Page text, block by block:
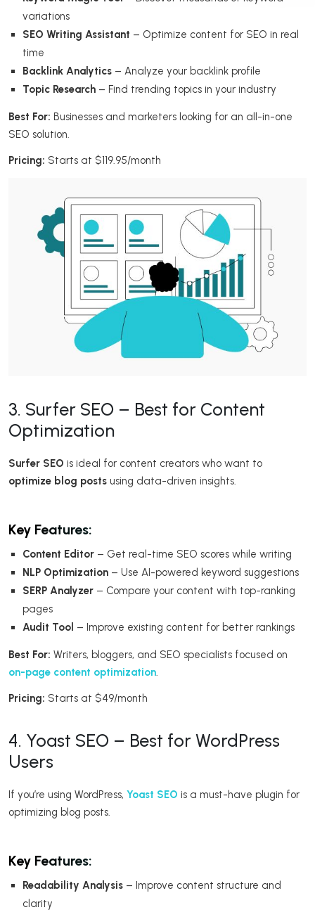
variations
SEO Writing Assistant – Optimize content for SEO in real
time
Backlink Analytics – Analyze your backlink profile
Topic Research – Find trending topics in your industry
Best For: Businesses and marketers looking for an all-in-one
SEO solution.
Pricing: Starts at $119.95/month
3. Surfer SEO – Best for Content
Optimization
Surfer SEO is ideal for content creators who want to
optimize blog posts using data-driven insights.
Key Features:
Content Editor – Get real-time SEO scores while writing
NLP Optimization – Use AI-powered keyword suggestions
SERP Analyzer – Compare your content with top-ranking
pages
Audit Tool – Improve existing content for better rankings
Best For: Writers, bloggers, and SEO specialists focused on
on-page content optimization.
Pricing: Starts at $49/month
4. Yoast SEO – Best for WordPress
Users
If you’re using WordPress, Yoast SEO is a must-have plugin for
optimizing blog posts.
Key Features:
Readability Analysis – Improve content structure and
clarity